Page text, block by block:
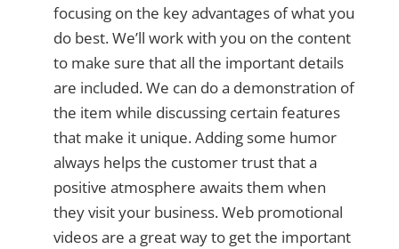
focusing on the key advantages of what you
do best. We’ll work with you on the content
to make sure that all the important details
are included. We can do a demonstration of
the item while discussing certain features
that make it unique. Adding some humor
always helps the customer trust that a
positive atmosphere awaits them when
they visit your business. Web promotional
videos are a great way to get the important